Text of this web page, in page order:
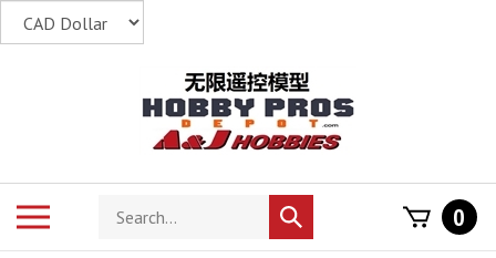
Search
store
Submit
search
0